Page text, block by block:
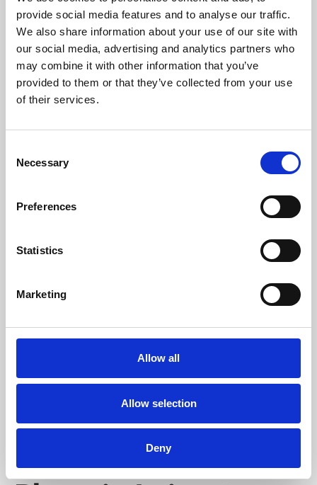
provide social media features and to analyse our traffic.
We also share information about your use of our site with
our social media, advertising and analytics partners who
may combine it with other information that you’ve
provided to them or that they’ve collected from your use
of their services.
Selection
Necessary
Preferences
Statistics
Marketing
Allow all
Allow selection
Deny
Phoenix’s art and digital culture programme presents
free exhibitions by artists from across the world,
supported by Arts Council England and De Montfort
University.
Whether for pleasure, professional skills or education,
screenings make learning rewarding and fun.